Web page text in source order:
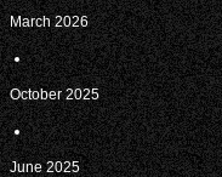
March 2026
October 2025
June 2025